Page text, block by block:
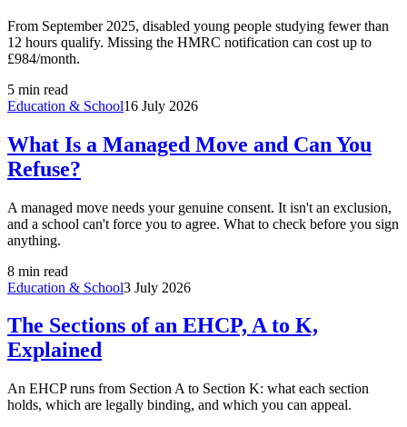
From September 2025, disabled young people studying fewer than
12 hours qualify. Missing the HMRC notification can cost up to
£984/month.
5 min read
Education & School16 July 2026
What Is a Managed Move and Can You
Refuse?
A managed move needs your genuine consent. It isn't an exclusion,
and a school can't force you to agree. What to check before you sign
anything.
8 min read
Education & School3 July 2026
The Sections of an EHCP, A to K,
Explained
An EHCP runs from Section A to Section K: what each section
holds, which are legally binding, and which you can appeal.